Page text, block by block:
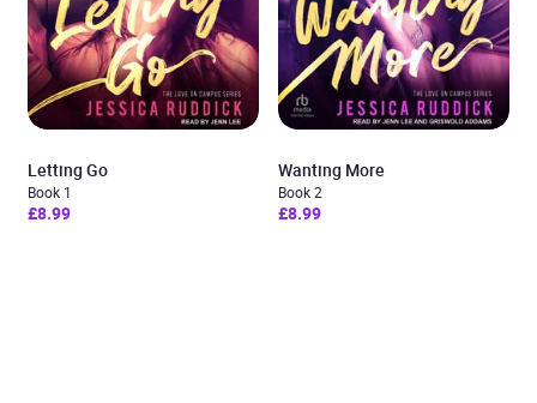
Letting Go
Book 1
£8.99
Wanting More
Book 2
£8.99